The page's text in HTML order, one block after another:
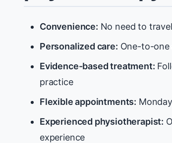
Convenience: No need to
Personalized care: One-to-
Evidence-based treatment:
practice
Flexible appointments:
Experienced physiotherapist:
experience